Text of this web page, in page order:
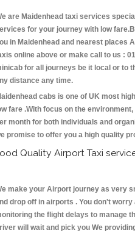
are Maidenhead taxi services
for your journey with low
in Maidenhead and nearest places
online above or make call to us :
for all journeys be it local or to
distance any time.
cabs is one of UK most
fare .With focus on the
month for both individuals and
promise to offer you a high quality
Quality Airport Taxi
make your Airport journey as very
drop off in airports . You don't
the flight delays to manage
will wait and pick you We